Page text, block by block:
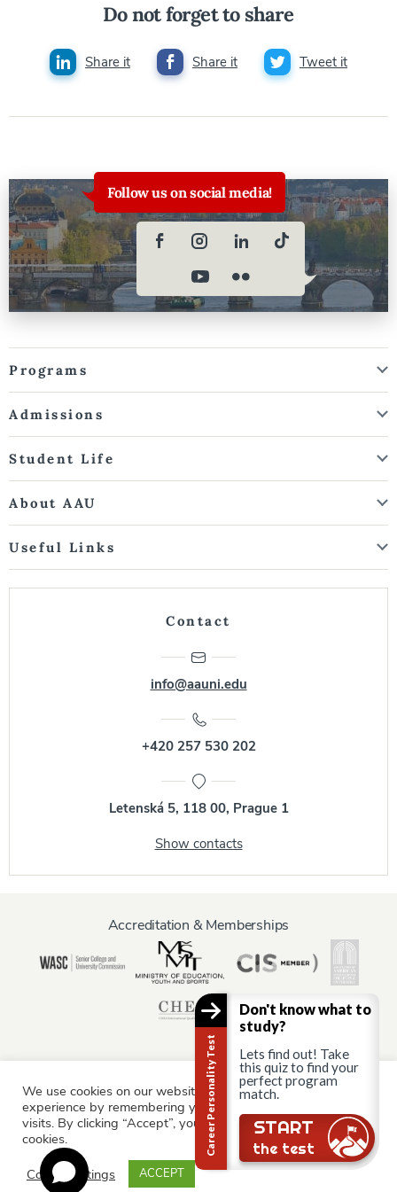
Do not forget to share
Share it Share it Tweet it
Follow us on social media!
Programs
Admissions
Student Life
About AAU
Useful Links
Contact
info@aauni.edu
+420 257 530 202
Letenská 5, 118 00, Prague 1
Show contacts
Accreditation & Memberships
Information for:
Current Students Staff & Faculty Alumni
Partners
Parents & Family
We use cookies on our website to give you the most relevant
experience by remembering your preferences and repeat
visits. By clicking “Accept”, you consent to the use of ALL the
cookies.
Cookie settings
ACCEPT
Career Personality Test
Don't know what to
study?
Lets find out! Take
this quiz to find your
perfect program
match.
START
the test
Still there?